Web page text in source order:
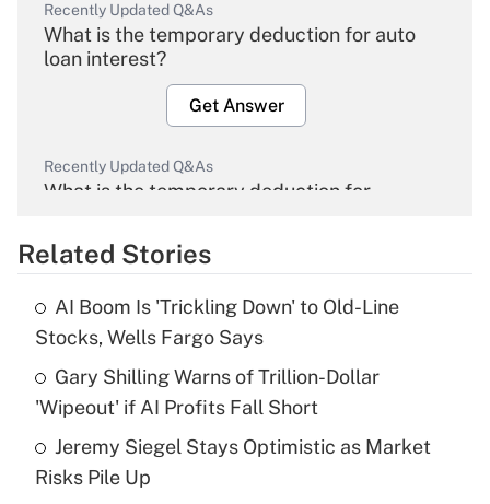
Recently Updated Q&As
What is the temporary deduction for auto
loan interest?
Get Answer
Recently Updated Q&As
What is the temporary deduction for
Get Answer
What is the temporary deduction for tip
income?
Get Answer
Recently Updated Q&As
Related Stories
AI Boom Is 'Trickling Down' to Old-Line
Stocks, Wells Fargo Says
Gary Shilling Warns of Trillion-Dollar
'Wipeout' if AI Profits Fall Short
Jeremy Siegel Stays Optimistic as Market
Risks Pile Up